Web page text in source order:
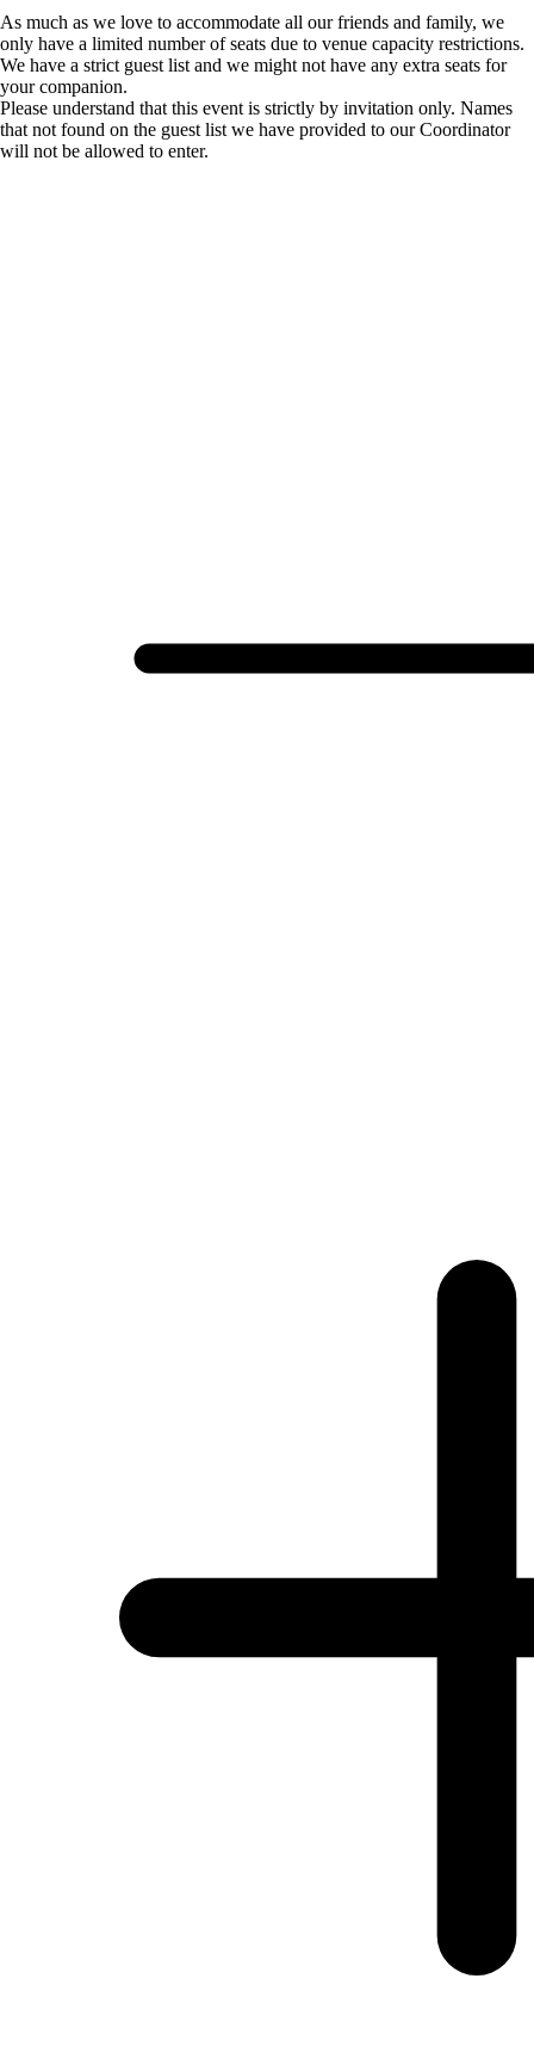
As much as we love to accommodate all our friends and family, we
only have a limited number of seats due to venue capacity restrictions.
We have a strict guest list and we might not have any extra seats for
your companion.
Please understand that this event is strictly by invitation only. Names
that not found on the guest list we have provided to our Coordinator
will not be allowed to enter.